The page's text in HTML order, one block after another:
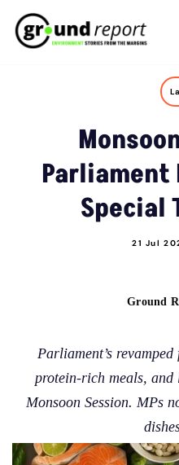
Skip
Parliament
Special
21 Jul
Ground
Parliament’s
protein-rich meals,
Monsoon Session. MPs